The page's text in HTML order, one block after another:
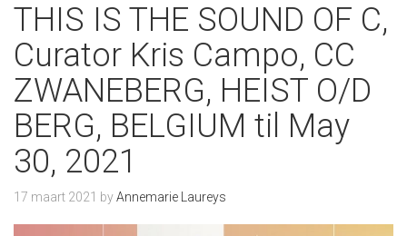
THIS IS THE SOUND OF C,
Curator Kris Campo, CC
ZWANEBERG, HEIST O/D
BERG, BELGIUM til May
30, 2021
17 maart 2021 byAnnemarie Laureys